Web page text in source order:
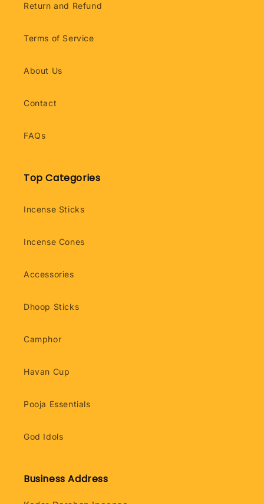
Return and Refund
Terms of Service
About Us
Contact
FAQs
Top Categories
Incense Sticks
Incense Cones
Accessories
Dhoop Sticks
Camphor
Havan Cup
Pooja Essentials
God Idols
Business Address